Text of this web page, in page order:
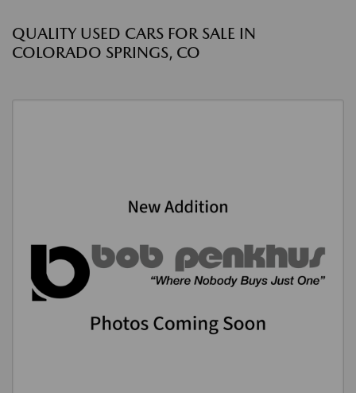
QUALITY USED CARS FOR SALE IN
COLORADO SPRINGS, CO